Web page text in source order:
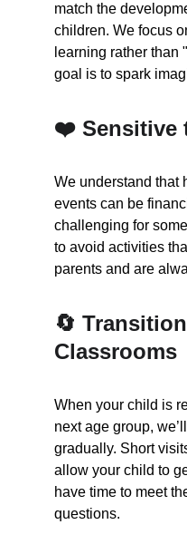
match the
children. We focus
learning rather than
goal is to spark
❤️ Sensitive
We understand that
events can be
challenging for
to avoid activities
parents and are
🔄
Classrooms
When your child is
next age group,
gradually. Short
allow your child to
have time to meet
questions.